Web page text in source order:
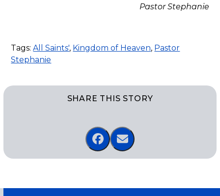
Pastor Stephanie
Tags: All Saints', Kingdom of Heaven, Pastor
Stephanie
SHARE THIS STORY